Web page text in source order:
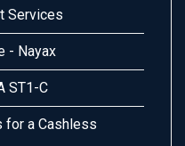
Services
- Nayax
ST1-C
for a Cashless